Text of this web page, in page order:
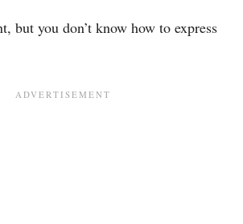
but you don’t know how to express